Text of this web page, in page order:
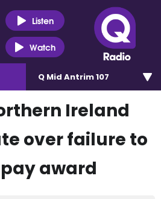
Listen
Watch
Q Mid Antrim 107
Ireland
over failure to
award